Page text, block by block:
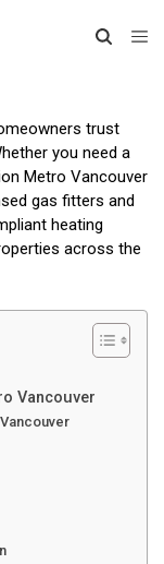
trust
you need a
Metro Vancouver
gas fitters and
heating
across the
Vancouver